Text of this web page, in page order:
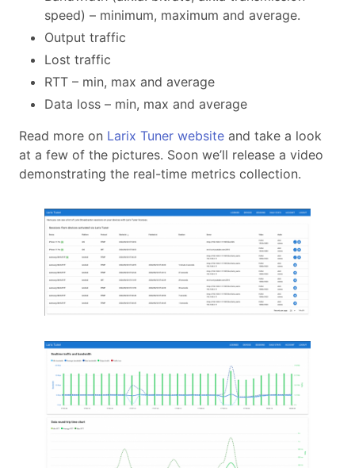
speed) – minimum, maximum and average.
Output traffic
Lost traffic
RTT – min, max and average
Data loss – min, max and average
Read more on Larix Tuner website and take a look
at a few of the pictures. Soon we’ll release a video
demonstrating the real-time metrics collection.